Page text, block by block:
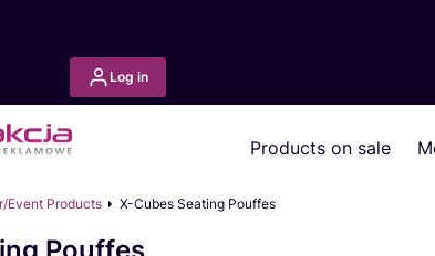
Log in
Products on sale
Event Products X-Cubes Seating Pouffes